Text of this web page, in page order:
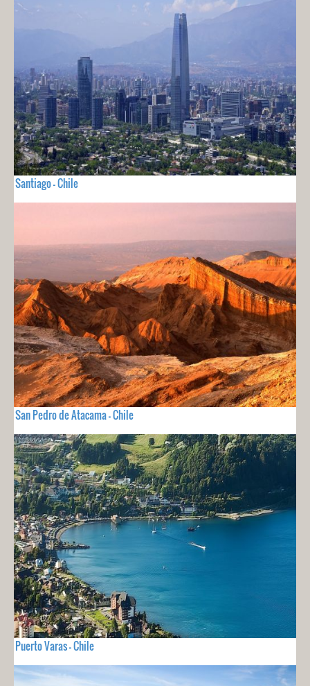
Santiago - Chile
San Pedro de Atacama - Chile
Puerto Varas - Chile